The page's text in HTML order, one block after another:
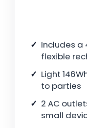
Includes a
flexible
Light
to parties
2 AC
small